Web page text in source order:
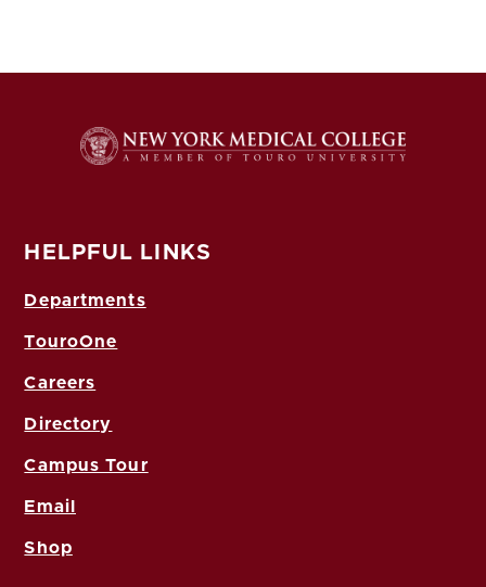
HELPFUL LINKS
Departments
TouroOne
Careers
Directory
Campus Tour
Email
Shop